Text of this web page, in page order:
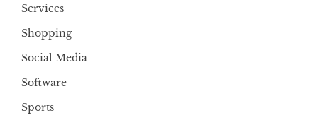
Services
Shopping
Social Media
Software
Sports